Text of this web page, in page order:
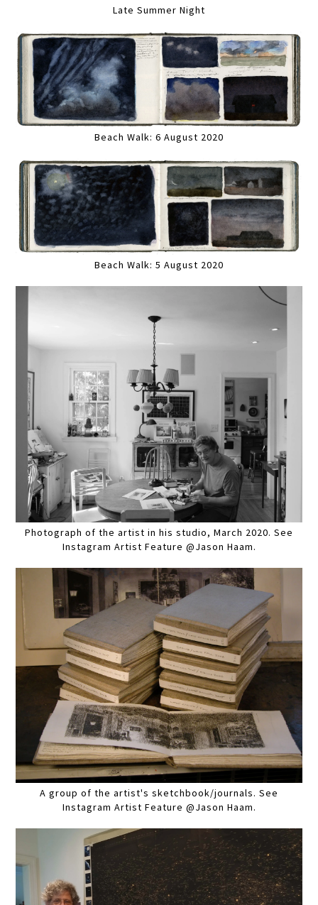
Late Summer Night
Beach Walk: 6 August 2020
Beach Walk: 5 August 2020
Photograph of the artist in his studio, March 2020. See
Instagram Artist Feature @Jason Haam.
A group of the artist's sketchbook/journals. See
Instagram Artist Feature @Jason Haam.